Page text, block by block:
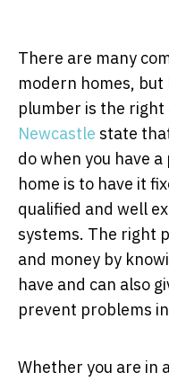
There are many
modern homes, but
plumber is the right
Newcastle state
do when you have
home is to have it
qualified and well
systems. The right
and money by
have and can also
prevent problems
Whether you are in